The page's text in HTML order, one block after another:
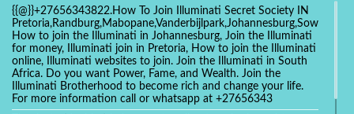
{{@}}+27656343822.How To Join Illuminati Secret Society IN
How to join the Illuminati in Johannesburg, Join the Illuminati
for money, Illuminati join in Pretoria, How to join the Illuminati
online, Illuminati websites to join. Join the Illuminati in South
Africa. Do you want Power, Fame, and Wealth. Join the
Illuminati Brotherhood to become rich and change your life.
For more information call or whatsapp at +27656343